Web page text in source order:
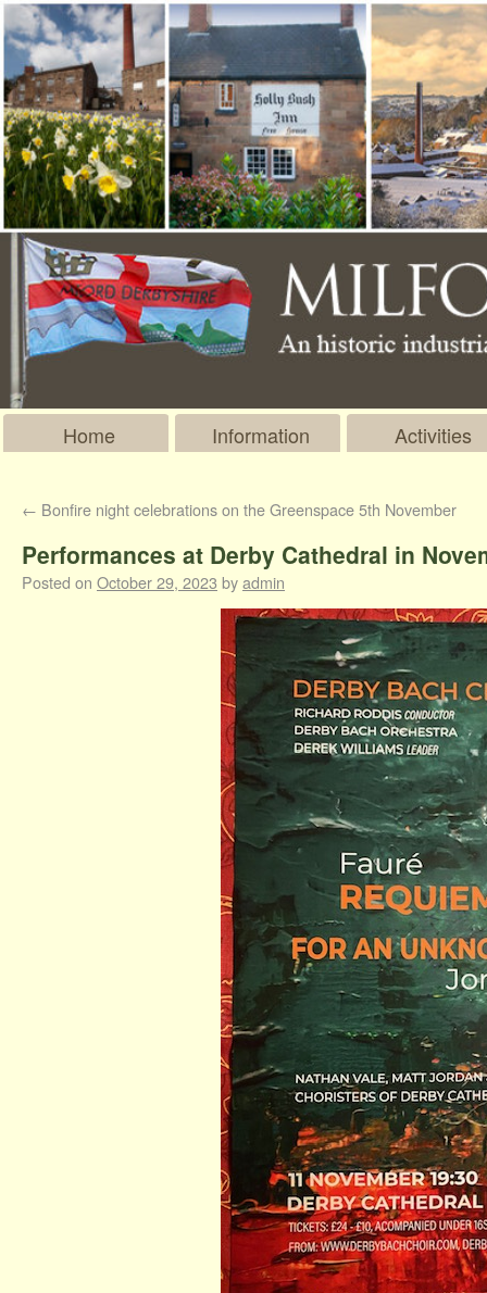
Home Information Activities
← Bonfire night celebrations on the Greenspace 5th November
Performances at Derby Cathedral in
Posted on October 29, 2023 byadmin